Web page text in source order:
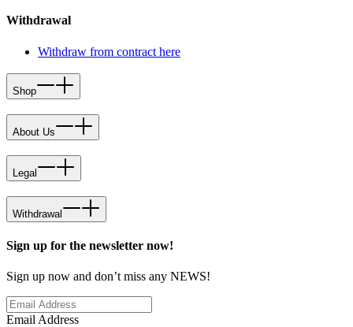
Withdrawal
Withdraw from contract here
Shop
About Us
Legal
Withdrawal
Sign up for the newsletter now!
Sign up now and don’t miss any NEWS!
Email Address